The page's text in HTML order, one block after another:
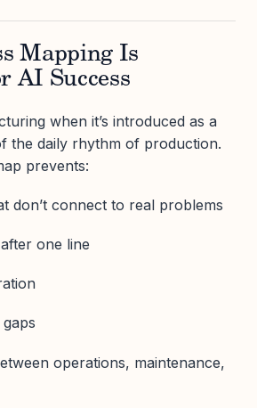
Mapping Is
AI Success
when it’s introduced as a
the daily rhythm of production.
prevents:
don’t connect to real problems
one line
operations, maintenance,